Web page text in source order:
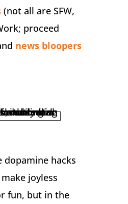
(not all are SFW,
proceed
news bloopers
dopamine hacks
joyless
fun, but in the